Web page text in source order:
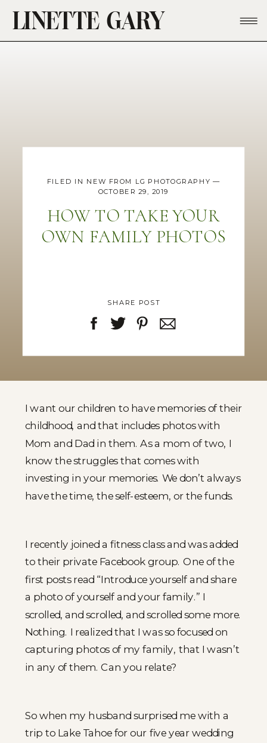
LINETTE GARY
SHARE POST
HOW TO TAKE YOUR
OWN FAMILY PHOTOS
FILED IN NEW FROM LG PHOTOGRAPHY —
OCTOBER 29, 2019
I want our children to have memories of their
childhood, and that includes photos with
Mom and Dad in them. As a mom of two, I
know the struggles that comes with
investing in your memories. We don’t always
have the time, the self-esteem, or the funds.
I recently joined a fitness class and was added
to their private Facebook group. One of the
first posts read “Introduce yourself and share
a photo of yourself and your family.” I
scrolled, and scrolled, and scrolled some more.
Nothing. I realized that I was so focused on
capturing photos of my family, that I wasn’t
in any of them. Can you relate?
So when my husband surprised me with a
trip to Lake Tahoe for our five year wedding